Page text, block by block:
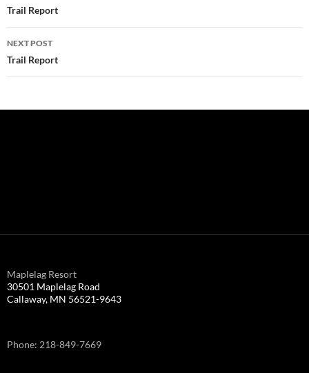
navigation
Trail Report
NEXT POST
Trail Report
Maplelag Resort
30501 Maplelag Road
Callaway, MN 56521-9643
Phone: 218-849-7669